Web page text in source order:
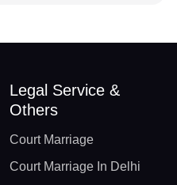
Legal Service &
Others
Court Marriage
Court Marriage In Delhi